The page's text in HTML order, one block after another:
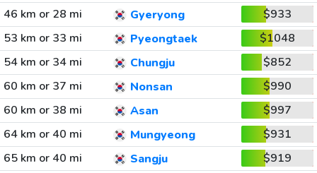
46 km or 28 mi
Gyeryong
$933
53 km or 33 mi
Pyeongtaek
$1048
54 km or 34 mi
Chungju
$852
60 km or 37 mi
Nonsan
$990
60 km or 38 mi
Asan
$997
64 km or 40 mi
Mungyeong
$931
65 km or 40 mi
Sangju $919